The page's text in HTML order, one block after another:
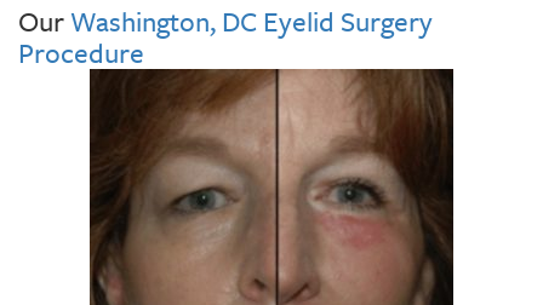
OurWashington, DC Eyelid Surgery
Procedure